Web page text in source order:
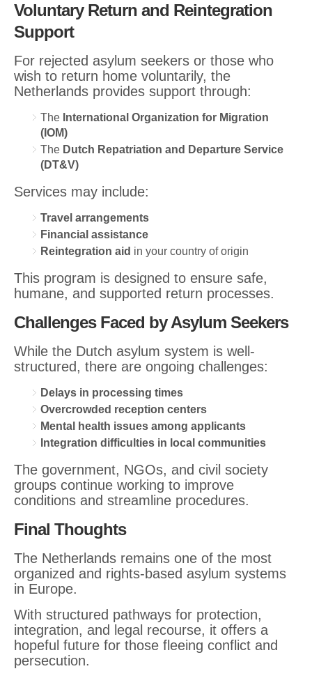
Voluntary Return and Reintegration
Support
For rejected asylum seekers or those who
wish to return home voluntarily, the
Netherlands provides support through:
The International Organization for Migration
(IOM)
The Dutch Repatriation and Departure Service
(DT&V)
Services may include:
Travel arrangements
Financial assistance
Reintegration aid in your country of origin
This program is designed to ensure safe,
humane, and supported return processes.
Challenges Faced by Asylum Seekers
While the Dutch asylum system is well-
structured, there are ongoing challenges:
Delays in processing times
Overcrowded reception centers
Mental health issues among applicants
Integration difficulties in local communities
The government, NGOs, and civil society
groups continue working to improve
conditions and streamline procedures.
Final Thoughts
The Netherlands remains one of the most
organized and rights-based asylum systems
in Europe.
With structured pathways for protection,
integration, and legal recourse, it offers a
hopeful future for those fleeing conflict and
persecution.